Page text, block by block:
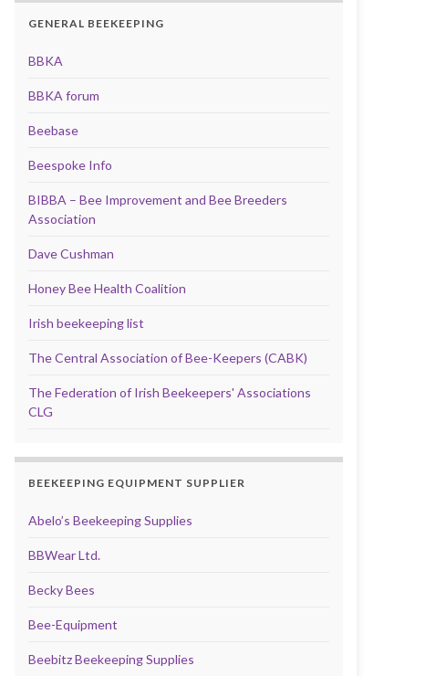
GENERAL BEEKEEPING
BBKA
BBKA forum
Beebase
Beespoke Info
BIBBA – Bee Improvement and Bee Breeders
Association
Dave Cushman
Honey Bee Health Coalition
Irish beekeeping list
The Central Association of Bee-Keepers (CABK)
The Federation of Irish Beekeepers' Associations
CLG
BEEKEEPING EQUIPMENT SUPPLIER
Abelo’s Beekeeping Supplies
BBWear Ltd.
Becky Bees
Bee-Equipment
Beebitz Beekeeping Supplies